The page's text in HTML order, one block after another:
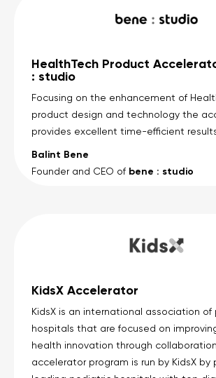
HealthTech Product
: studio
Focusing on the enhancement of
product design and technology the
provides excellent time-efficient
Balint Bene
Founder and CEO of bene : studio
KidsX Accelerator
KidsX is an international association
hospitals that are focused on
health innovation through
accelerator program is run by KidsX by